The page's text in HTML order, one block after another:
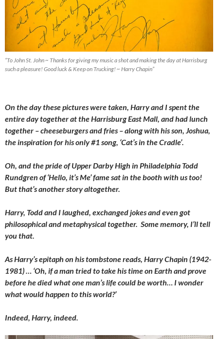
“To John St. John ~ Thanks for giving my music a shot and making the day at Harrisburg
such a pleasure! Good luck & Keep on Trucking! ~ Harry Chapin”
On the day these pictures were taken, Harry and I spent the
entire day together at the Harrisburg East Mall, and had lunch
together – cheeseburgers and fries – along with his son, Joshua,
the inspiration for his only #1 song, ‘Cat’s in the Cradle’.
Oh, and the pride of Upper Darby High in Philadelphia Todd
Rundgren of ‘Hello, it’s Me’ fame sat in the booth with us too!
But that’s another story altogether.
Harry, Todd and I laughed, exchanged jokes and even got
philosophical and metaphysical together. Some memory, I’ll tell
you that.
As Harry’s epitaph on his tombstone reads, Harry Chapin (1942-
1981) … ‘Oh, if a man tried to take his time on Earth and prove
before he died what one man’s life could be worth… I wonder
what would happen to this world?’
Indeed, Harry, indeed.